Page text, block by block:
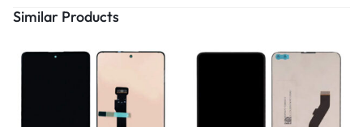
Similar Products